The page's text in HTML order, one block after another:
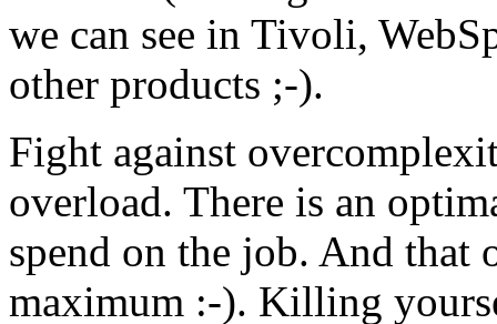
we can see in Tivoli,
other products ;-).
Fight against
overload. There is an
spend on the job. And
maximum :-). Killing